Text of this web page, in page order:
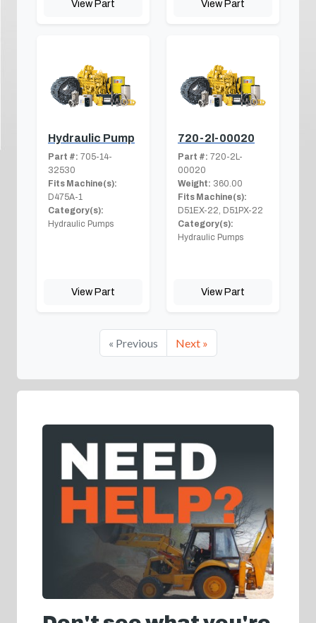
View Part View Part
Hydraulic Pump
Part #: 705-14-
32530
Fits Machine(s):
D475A-1
Category(s):
Hydraulic Pumps
View Part
720-2l-00020
Part #: 720-2L-
00020
Weight: 360.00
Fits Machine(s):
D51EX-22, D51PX-22
Category(s):
Hydraulic Pumps
View Part
« Previous Next »